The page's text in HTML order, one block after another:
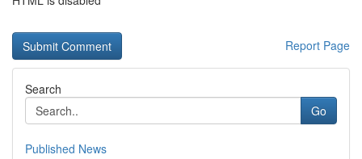
Report Page
Search
Go
Published News